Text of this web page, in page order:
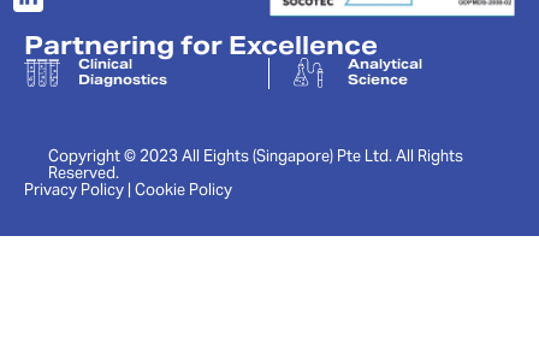
Partnering for Excellence
Clinical
Diagnostics
Analytical
Science
Copyright © 2023 All Eights (Singapore) Pte Ltd. All Rights
Reserved.
Privacy Policy | Cookie Policy